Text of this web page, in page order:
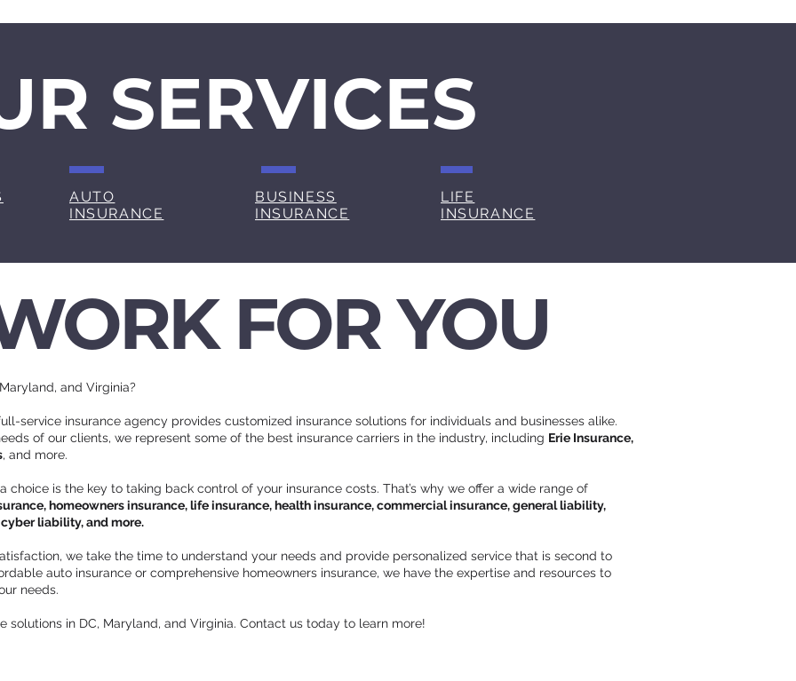
SERVICES
AUTO
INSURANCE
BUSINESS
INSURANCE
LIFE
INSURANCE
FOR YOU
and Virginia?
service insurance agency provides customized insurance solutions for individuals and businesses alike.
of our clients, we represent some of the best insurance carriers in the industry, including Erie Insurance,
, and more.
choice is the key to taking back control of your insurance costs. That’s why we offer a wide range of
homeowners insurance, life insurance, health insurance, commercial insurance, general liability,
liability, and more.
we take the time to understand your needs and provide personalized service that is second to
auto insurance or comprehensive homeowners insurance, we have the expertise and resources to
needs.
solutions in DC, Maryland, and Virginia. Contact us today to learn more!